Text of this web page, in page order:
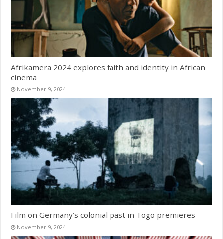
Afrikamera 2024 explores faith and identity in African
cinema
November 9, 2024
Film on Germany’s colonial past in Togo premieres
November 9, 2024